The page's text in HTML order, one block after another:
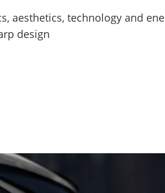
aesthetics, technology and
design